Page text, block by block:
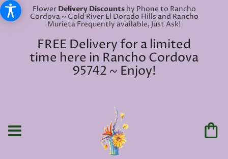
Flower Delivery Discounts by Phone to Rancho
Cordova ~ Gold River El Dorado Hills and Rancho
Murieta Frequently available, Just Ask!
FREE Delivery for a limited
time here in Rancho Cordova
95742 ~ Enjoy!